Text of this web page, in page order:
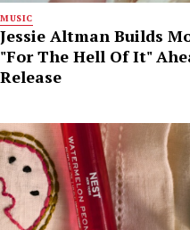
MUSIC
Jessie Altman Builds
"For The Hell Of It"
Release